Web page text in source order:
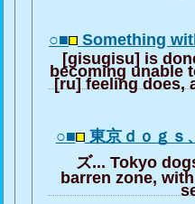
○■ Something
[gisugisu] is
becoming unable
[ru] feeling does,
○■ 東京ｄｏｇ
ズ... Tokyo
barren zone,